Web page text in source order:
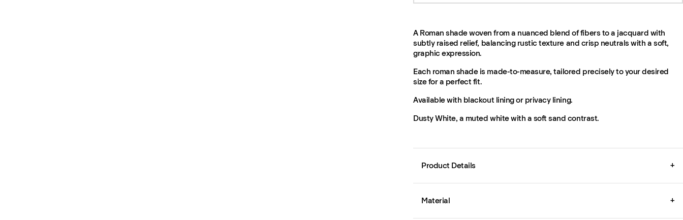
A Roman shade woven from a nuanced blend of fibers to a jacquard with
subtly raised relief, balancing rustic texture and crisp neutrals with a soft,
graphic expression.
Each roman shade is made-to-measure, tailored precisely to your desired
size for a perfect fit.
Available with blackout lining or privacy lining.
Dusty White, a muted white with a soft sand contrast.
Product Details +
Material +